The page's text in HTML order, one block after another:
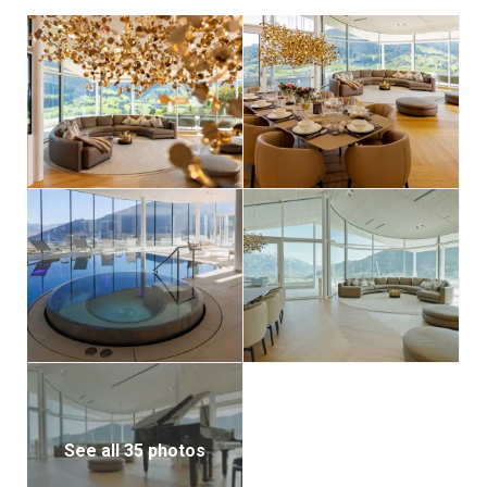
rental fee is donated to an organization supporting
less fortunate children and parents, so you can
indulge guilt-free in this luxurious retreat.
See all 35 photos